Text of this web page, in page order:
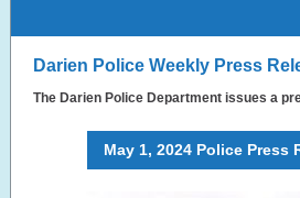
Darien Police Weekly Press
The Darien Police Department issues a
May 1, 2024 Police Press